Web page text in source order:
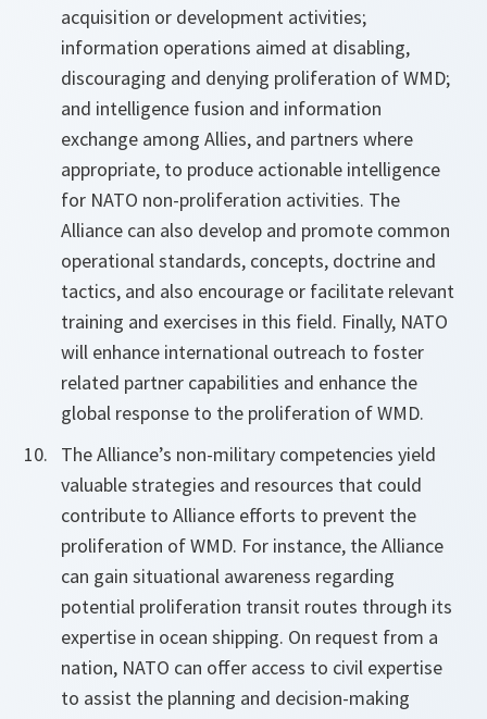
acquisition or development activities;
information operations aimed at disabling,
discouraging and denying proliferation of WMD;
and intelligence fusion and information
exchange among Allies, and partners where
appropriate, to produce actionable intelligence
for NATO non-proliferation activities. The
Alliance can also develop and promote common
operational standards, concepts, doctrine and
tactics, and also encourage or facilitate relevant
training and exercises in this field. Finally, NATO
will enhance international outreach to foster
related partner capabilities and enhance the
global response to the proliferation of WMD.
The Alliance’s non-military competencies yield
valuable strategies and resources that could
contribute to Alliance efforts to prevent the
proliferation of WMD. For instance, the Alliance
can gain situational awareness regarding
potential proliferation transit routes through its
expertise in ocean shipping. On request from a
nation, NATO can offer access to civil expertise
to assist the planning and decision-making